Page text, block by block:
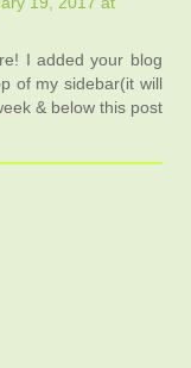
I added your blog
of my sidebar(it will
& below this post